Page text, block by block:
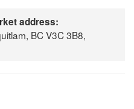
address:
BC V3C 3B8,